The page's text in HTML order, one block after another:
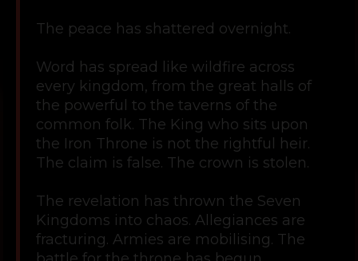
The peace has shattered overnight.
Word has spread like wildfire across
every kingdom, from the great halls of
the powerful to the taverns of the
common folk. The King who sits upon
the Iron Throne is not the rightful heir.
The claim is false. The crown is stolen.
The revelation has thrown the Seven
Kingdoms into chaos. Allegiances are
fracturing. Armies are mobilising. The